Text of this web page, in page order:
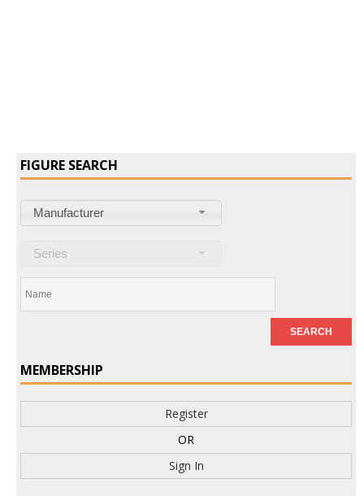
FIGURE SEARCH
Manufacturer
Series
MEMBERSHIP
Register
OR
Sign In